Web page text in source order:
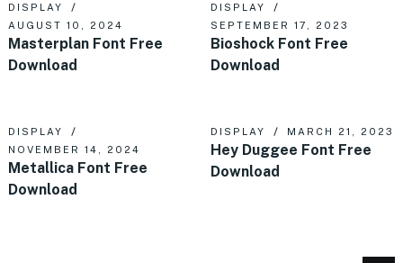
DISPLAY
AUGUST 10, 2024
Masterplan Font Free
Download
DISPLAY
SEPTEMBER 17, 2023
Bioshock Font Free
Download
DISPLAY
NOVEMBER 14, 2024
Metallica Font Free
Download
DISPLAY MARCH 21, 2023
Hey Duggee Font Free
Download